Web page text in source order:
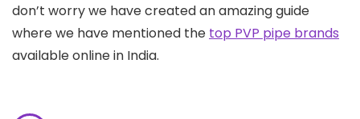
don’t worry we have created an amazing guide
where we have mentioned the top PVP pipe brands
available online in India.